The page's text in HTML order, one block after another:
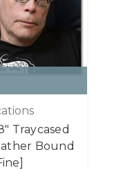
Traycased
Bound